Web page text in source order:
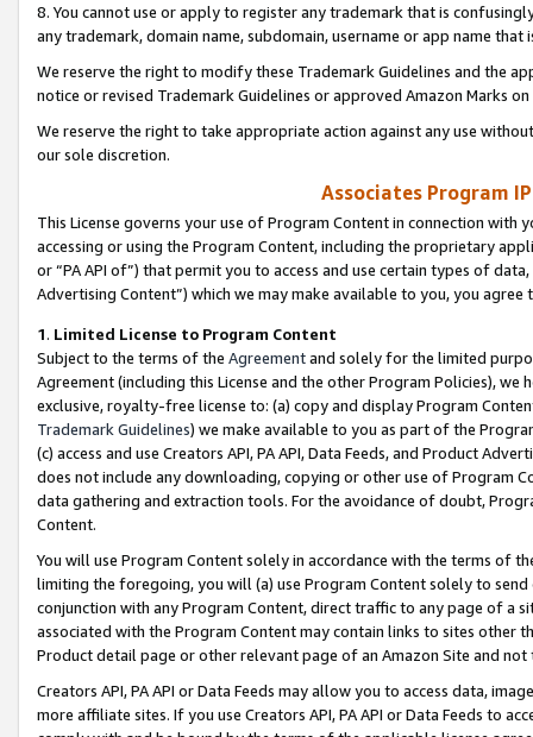
8. You cannot use or apply to register any trademark that is
any trademark, domain name, subdomain, username or app name
We reserve the right to modify these Trademark Guidelines and the
notice or revised Trademark Guidelines or approved Amazon Marks
We reserve the right to take appropriate action against any use
our sole discretion.
Associates Program
This License governs your use of Program Content in connection
accessing or using the Program Content, including the proprietary
or “PA API of”) that permit you to access and use certain types of
Advertising Content”) which we may make available to you, you agree
1. Limited License to Program Content
Subject to the terms of the Agreementand solely for the limited
Agreement (including this License and the other Program Policies),
exclusive, royalty-free license to: (a) copy and display Program
Trademark Guidelines) we make available to you as part of the
(c) access and use Creators API, PA API, Data Feeds, and Product
does not include any downloading, copying or other use of Program
data gathering and extraction tools. For the avoidance of doubt,
Content.
You will use Program Content solely in accordance with the terms of
limiting the foregoing, you will (a) use Program Content solely to
conjunction with any Program Content, direct traffic to any page of a
associated with the Program Content may contain links to sites other
Product detail page or other relevant page of an Amazon Site and not
Creators API, PA API or Data Feeds may allow you to access data,
more affiliate sites. If you use Creators API, PA API or Data Feeds to